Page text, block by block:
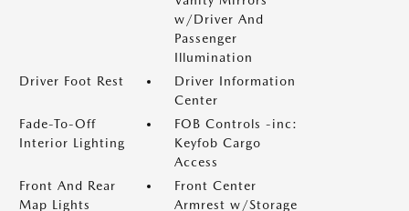
w/Driver And
Passenger
Illumination
Driver Foot Rest
Driver Information
Center
Fade-To-Off
Interior Lighting
FOB Controls -inc:
Keyfob Cargo
Access
Front And Rear
Map Lights
Front Center
Armrest w/Storage